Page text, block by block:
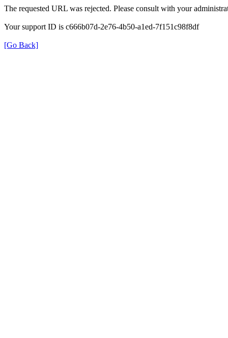
The requested URL was rejected. Please consult with your
Your support ID is c666b07d-2e76-4b50-a1ed-7f151c98f8df
[Go Back]